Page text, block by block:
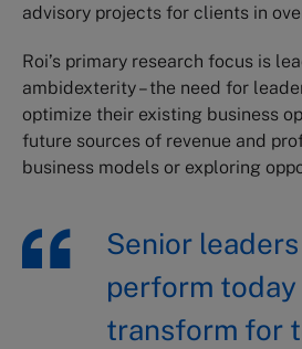
advisory projects for clients in
Roi’s primary research focus is
ambidexterity – the need for
optimize their existing business
future sources of revenue and
business models or exploring
Senior
perform today
transform for